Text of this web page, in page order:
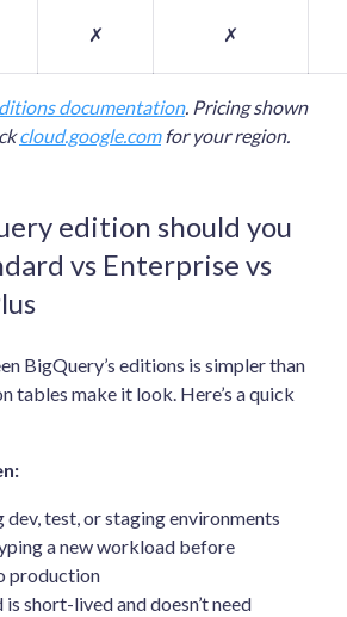
✗ ✗
documentation. Pricing shown
cloud.google.comfor your region.
edition should you
vs Enterprise vs
BigQuery’s editions is simpler than
tables make it look. Here’s a quick
dev, test, or staging environments
a new workload before
production
short-lived and doesn’t need